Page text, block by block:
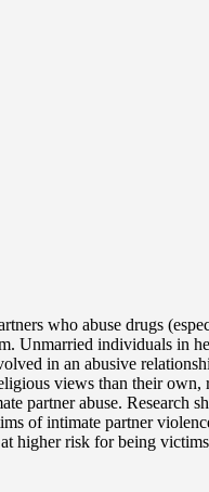
who abuse drugs
Unmarried individuals in
in an abusive
views than their own,
partner abuse. Research
of intimate partner
higher risk for being